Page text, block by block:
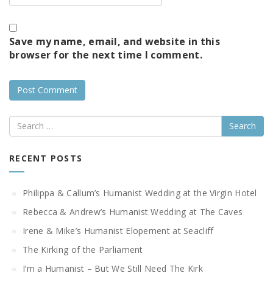
Save my name, email, and website in this
browser for the next time I comment.
Search
RECENT POSTS
Philippa & Callum’s Humanist Wedding at the Virgin Hotel
Rebecca & Andrew’s Humanist Wedding at The Caves
Irene & Mike’s Humanist Elopement at Seacliff
The Kirking of the Parliament
I’m a Humanist – But We Still Need The Kirk